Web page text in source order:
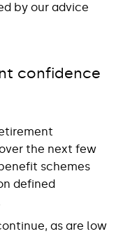
by our advice
confidence
the next few
schemes
defined
as are low